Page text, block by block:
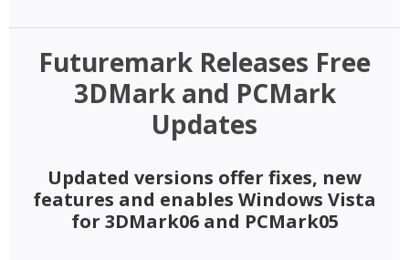
Futuremark Releases Free
3DMark and PCMark
Updates
Updated versions offer fixes, new
features and enables Windows Vista
for 3DMark06 and PCMark05